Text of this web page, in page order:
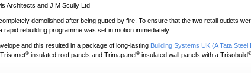
Architects and J M Scully Ltd
demolished after being gutted by fire. To ensure that the two retail outlets
rebuilding programme was set in motion immediately.
and this resulted in a package of long-lasting Building Systems UK (A Tata Steel
® insulated roof panels and Trimapanel® insulated wall panels with a Trisobuild®